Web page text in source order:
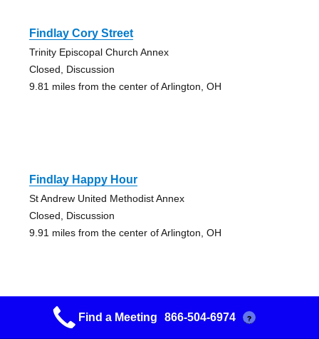
Findlay Cory Street
Trinity Episcopal Church Annex
Closed, Discussion
9.81 miles from the center of Arlington, OH
Findlay Happy Hour
St Andrew United Methodist Annex
Closed, Discussion
9.91 miles from the center of Arlington, OH
Findlay Early Bird 30 Min
Find a Meeting 866-504-6974 ?